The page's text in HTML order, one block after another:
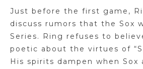
Just before the first game,
discuss rumors that the Sox
Series. Ring refuses to
poetic about the virtues of
His spirits dampen when Sox